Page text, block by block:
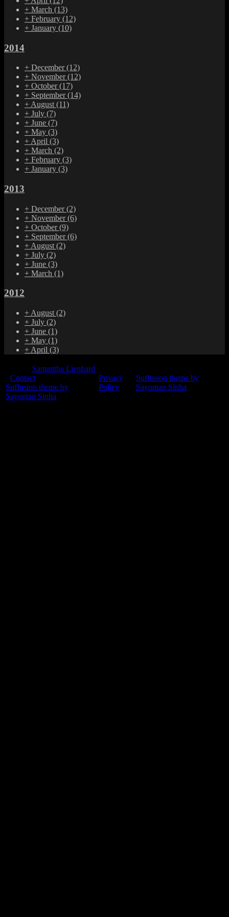
+ March (13)
+ February (12)
+ January (10)
2014
+ December(12)
+ November(12)
+ October(17)
+ September(14)
+ August (11)
+ July (7)
+ June (7)
+ May (3)
+ April (3)
+ March (2)
+ February (3)
+ January (3)
2013
+ December(2)
+ November(6)
+ October(9)
+ September(6)
+ August (2)
+ July (2)
+ June (3)
+ March (1)
2012
+ August (2)
+ July (2)
+ June (1)
+ May (1)
+ April (3)
Samantha Lienhard
Contact
Suffusion theme by
Sayontan Sinha
Privacy
Policy
Suffusion theme by
Sayontan Sinha